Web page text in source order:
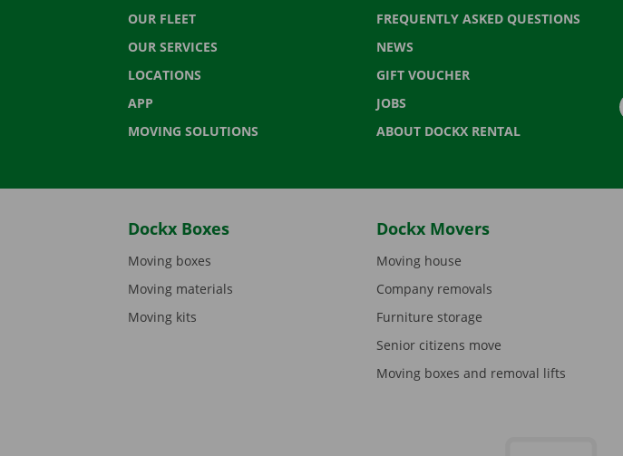
OUR FLEET
OUR SERVICES
LOCATIONS
APP
MOVING SOLUTIONS
FREQUENTLY ASKED QUESTIONS
NEWS
GIFT VOUCHER
JOBS
ABOUT DOCKX RENTAL
Dockx Boxes
Moving boxes
Moving materials
Moving kits
Dockx Movers
Moving house
Company removals
Furniture storage
Senior citizens move
Moving boxes and removal lifts